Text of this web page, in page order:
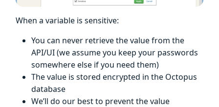
When a variable is sensitive:
You can never retrieve the value from the
API/UI (we assume you keep your passwords
somewhere else if you need them)
The value is stored encrypted in the Octopus
database
We’ll do our best to prevent the value